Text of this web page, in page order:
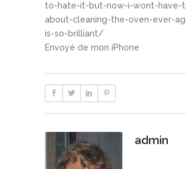
to-hate-it-but-now-i-wont-have-
about-cleaning-the-oven-ever-
is-so-brilliant/
Envoyé de mon iPhone
admin